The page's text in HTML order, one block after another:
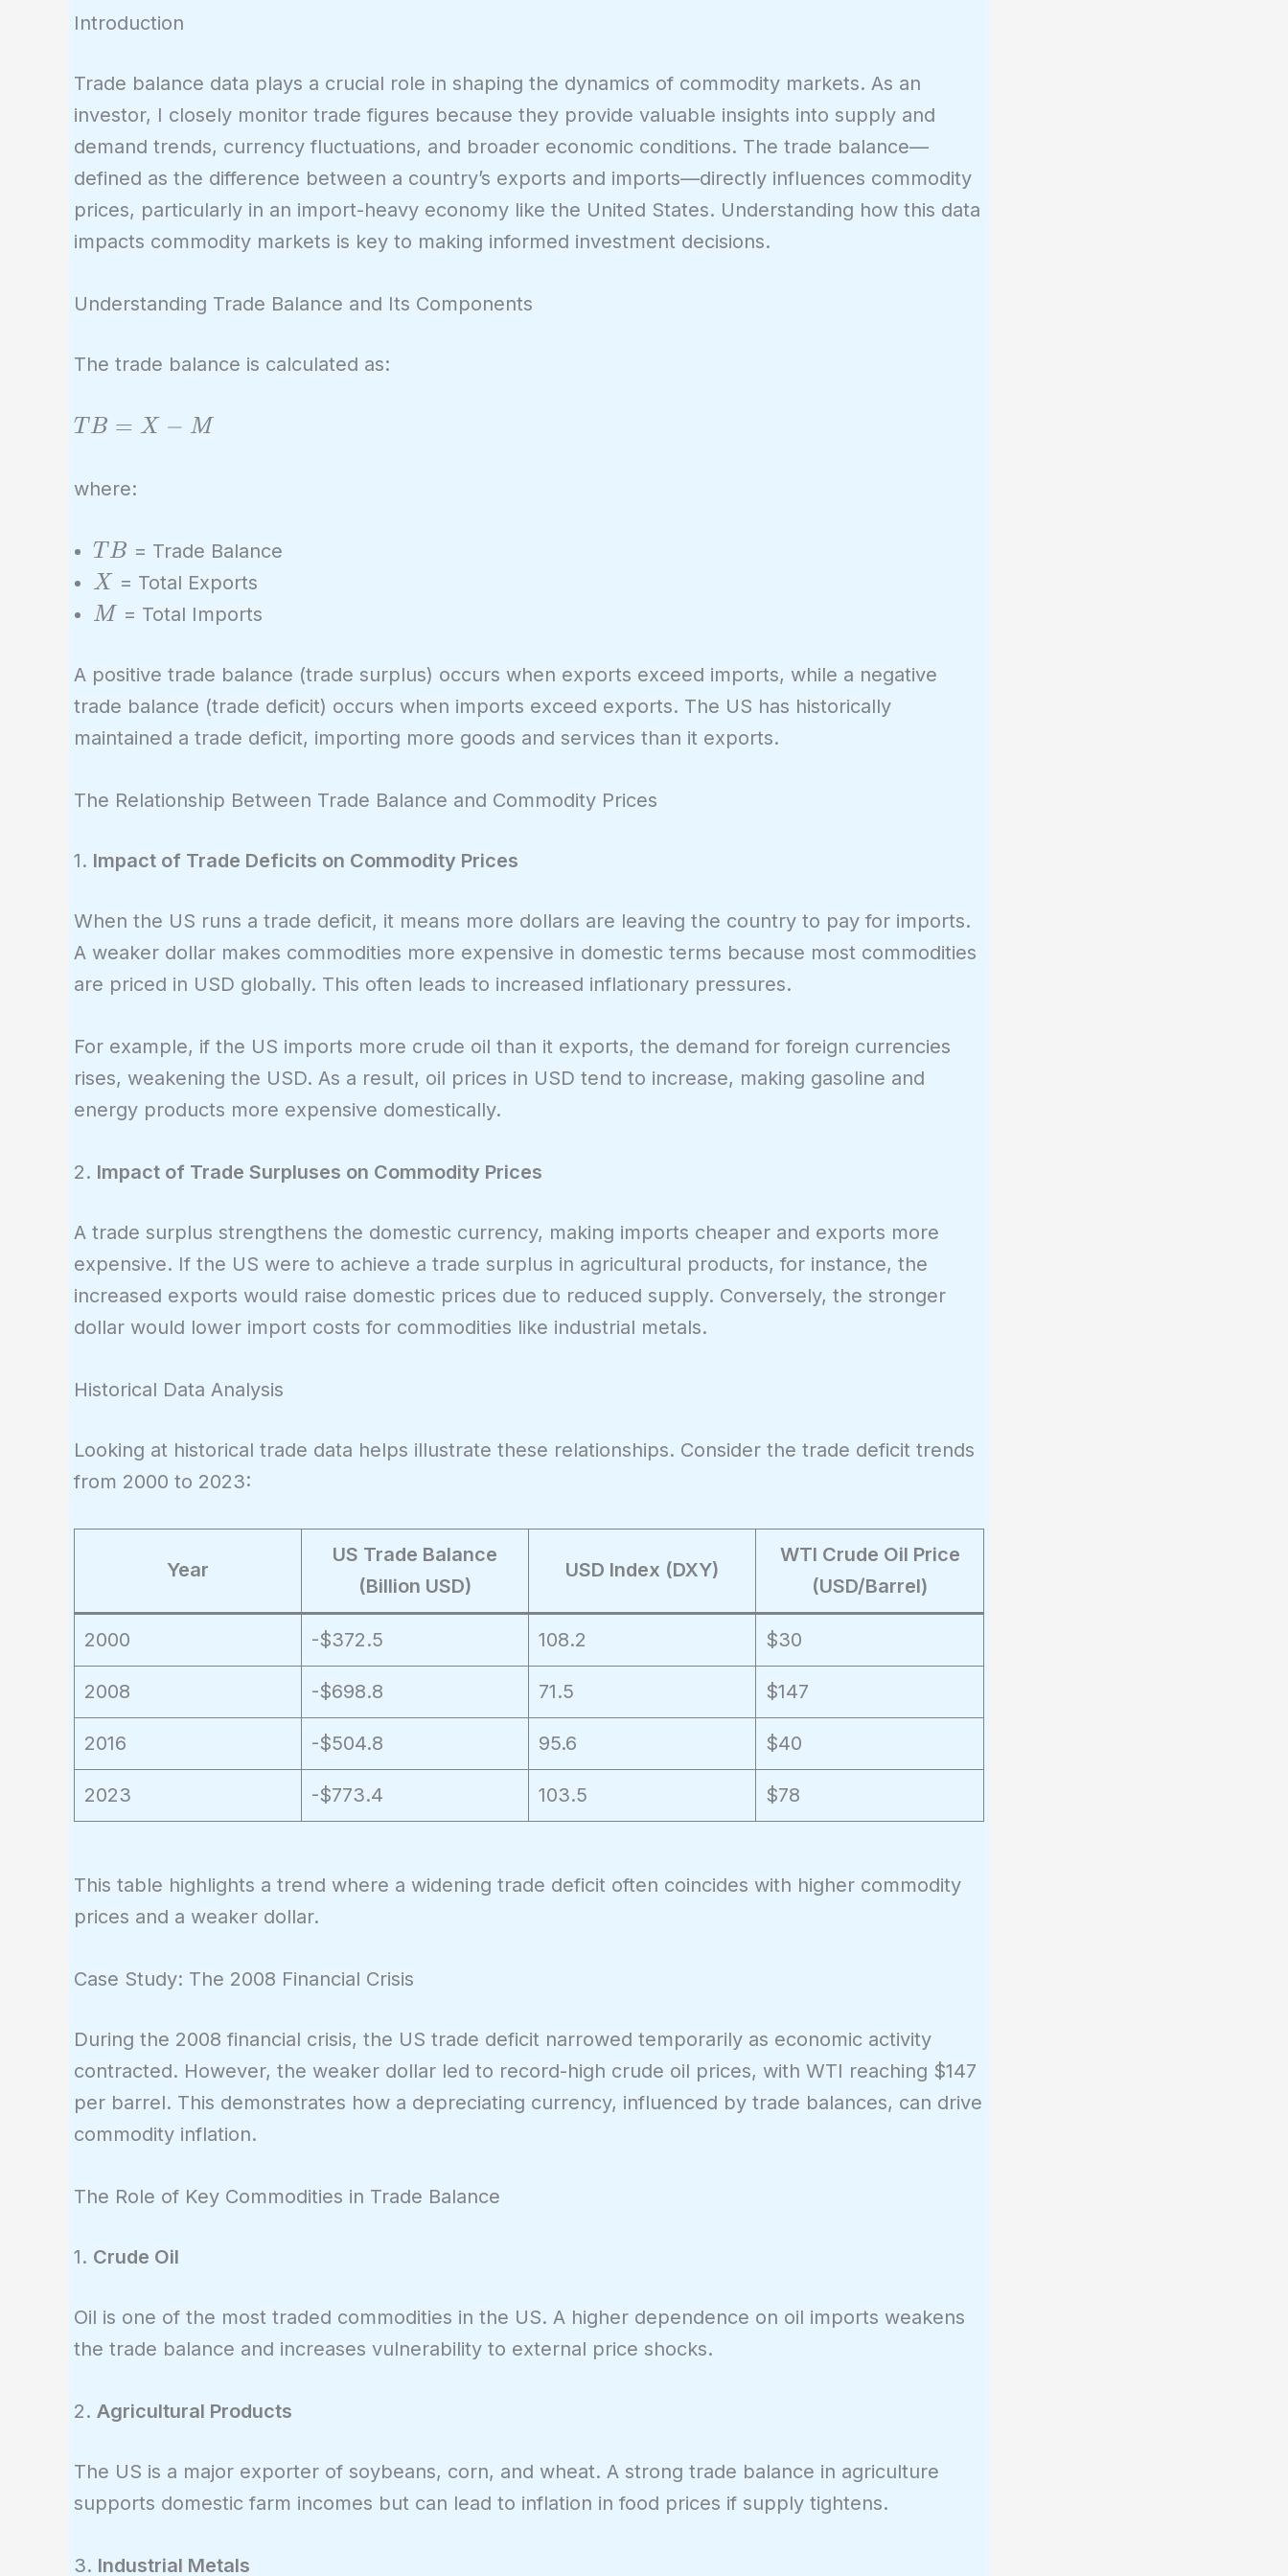
Introduction
Trade balance data plays a crucial role in shaping the dynamics of commodity markets. As an
investor, I closely monitor trade figures because they provide valuable insights into supply and
demand trends, currency fluctuations, and broader economic conditions. The trade balance—
defined as the difference between a country’s exports and imports—directly influences commodity
prices, particularly in an import-heavy economy like the United States. Understanding how this data
impacts commodity markets is key to making informed investment decisions.
Understanding Trade Balance and Its Components
The trade balance is calculated as:
TB
X -
T B = X − M
where:
TB
T B = Trade Balance
X
X = Total Exports
M
M = Total Imports
A positive trade balance (trade surplus) occurs when exports exceed imports, while a negative
trade balance (trade deficit) occurs when imports exceed exports. The US has historically
maintained a trade deficit, importing more goods and services than it exports.
The Relationship Between Trade Balance and Commodity Prices
1. Impact of Trade Deficits on Commodity Prices
When the US runs a trade deficit, it means more dollars are leaving the country to pay for imports.
A weaker dollar makes commodities more expensive in domestic terms because most commodities
are priced in USD globally. This often leads to increased inflationary pressures.
For example, if the US imports more crude oil than it exports, the demand for foreign currencies
rises, weakening the USD. As a result, oil prices in USD tend to increase, making gasoline and
energy products more expensive domestically.
2. Impact of Trade Surpluses on Commodity Prices
A trade surplus strengthens the domestic currency, making imports cheaper and exports more
expensive. If the US were to achieve a trade surplus in agricultural products, for instance, the
increased exports would raise domestic prices due to reduced supply. Conversely, the stronger
dollar would lower import costs for commodities like industrial metals.
Historical Data Analysis
Looking at historical trade data helps illustrate these relationships. Consider the trade deficit trends
from 2000 to 2023:
Year
US Trade Balance
(Billion USD)
USD Index (DXY)
WTI Crude Oil Price
(USD/Barrel)
2000 -$372.5 108.2 $30
2008 -$698.8 71.5 $147
2016 -$504.8 95.6 $40
2023 -$773.4 103.5 $78
This table highlights a trend where a widening trade deficit often coincides with higher commodity
prices and a weaker dollar.
Case Study: The 2008 Financial Crisis
During the 2008 financial crisis, the US trade deficit narrowed temporarily as economic activity
contracted. However, the weaker dollar led to record-high crude oil prices, with WTI reaching $147
per barrel. This demonstrates how a depreciating currency, influenced by trade balances, can drive
commodity inflation.
The Role of Key Commodities in Trade Balance
1. Crude Oil
Oil is one of the most traded commodities in the US. A higher dependence on oil imports weakens
the trade balance and increases vulnerability to external price shocks.
2. Agricultural Products
The US is a major exporter of soybeans, corn, and wheat. A strong trade balance in agriculture
supports domestic farm incomes but can lead to inflation in food prices if supply tightens.
3. Industrial Metals